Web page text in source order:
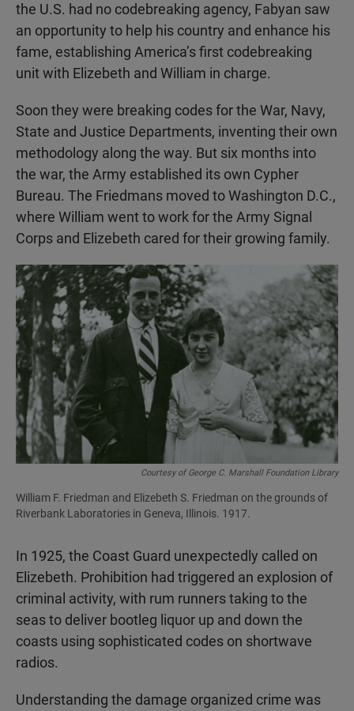
the U.S. had no codebreaking agency, Fabyan saw
an opportunity to help his country and enhance his
fame, establishing America’s first codebreaking
unit with Elizebeth and William in charge.
Soon they were breaking codes for the War, Navy,
State and Justice Departments, inventing their own
methodology along the way. But six months into
the war, the Army established its own Cypher
Bureau. The Friedmans moved to Washington D.C.,
where William went to work for the Army Signal
Corps and Elizebeth cared for their growing family.
Courtesy of George C. Marshall Foundation Library
William F. Friedman and Elizebeth S. Friedman on the grounds of
Riverbank Laboratories in Geneva, Illinois. 1917.
In 1925, the Coast Guard unexpectedly called on
Elizebeth. Prohibition had triggered an explosion of
criminal activity, with rum runners taking to the
seas to deliver bootleg liquor up and down the
coasts using sophisticated codes on shortwave
radios.
Understanding the damage organized crime was